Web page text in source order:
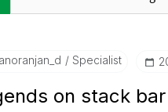
Specialist
on stack bar